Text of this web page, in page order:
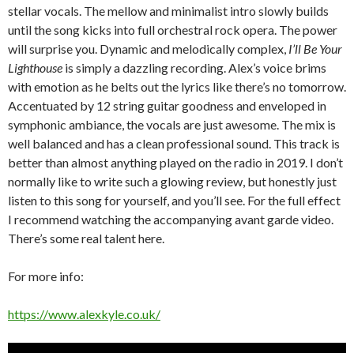
stellar vocals. The mellow and minimalist intro slowly builds
until the song kicks into full orchestral rock opera. The power
will surprise you. Dynamic and melodically complex, I’ll Be Your
Lighthouse is simply a dazzling recording. Alex’s voice brims
with emotion as he belts out the lyrics like there’s no tomorrow.
Accentuated by 12 string guitar goodness and enveloped in
symphonic ambiance, the vocals are just awesome. The mix is
well balanced and has a clean professional sound. This track is
better than almost anything played on the radio in 2019. I don’t
normally like to write such a glowing review, but honestly just
listen to this song for yourself, and you’ll see. For the full effect
I recommend watching the accompanying avant garde video.
There’s some real talent here.
For more info:
https://www.alexkyle.co.uk/